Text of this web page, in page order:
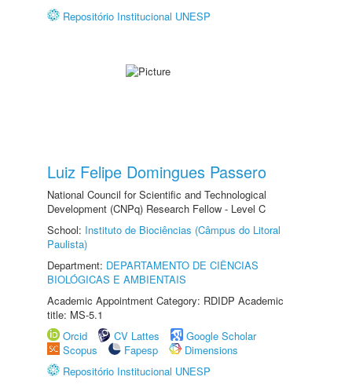
Repositório Institucional UNESP
Luiz Felipe Domingues Passero
National Council for Scientific and Technological
Development (CNPq) Research Fellow - Level C
School: Instituto de Biociências (Câmpus do Litoral
Paulista)
Department: DEPARTAMENTO DE CIÊNCIAS
BIOLÓGICAS E AMBIENTAIS
Academic Appointment Category: RDIDP Academic
title: MS-5.1
Orcid
CV Lattes
Google Scholar
Scopus
Fapesp
Dimensions
Repositório Institucional UNESP